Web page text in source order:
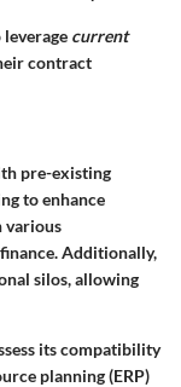
current
contract
pre-existing
to enhance
various
Additionally,
silos, allowing
its compatibility
planning (ERP)